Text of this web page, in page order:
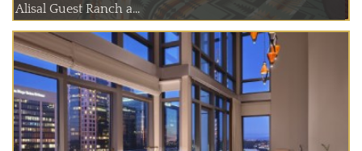
Alisal Guest Ranch a...